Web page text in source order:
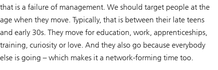
that is a failure of management. We should target people at the
age when they move. Typically, that is between their late teens
and early 30s. They move for education, work, apprenticeships,
training, curiosity or love. And they also go because everybody
else is going – which makes it a network-forming time too.